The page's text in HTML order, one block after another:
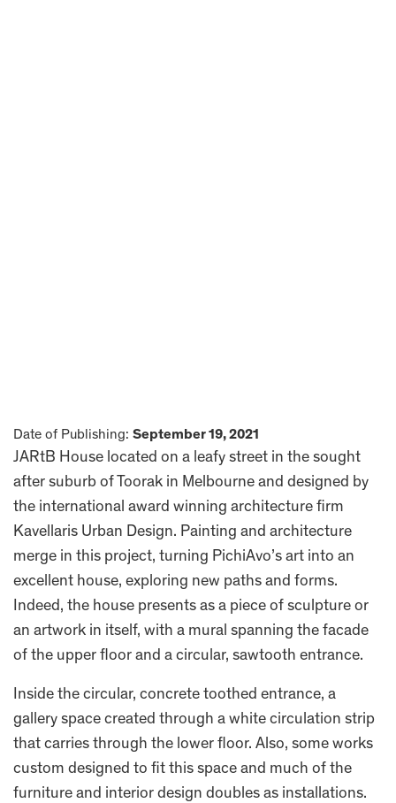
Date of Publishing: September 19, 2021
JARtB House located on a leafy street in the sought
after suburb of Toorak in Melbourne and designed by
the international award winning architecture firm
Kavellaris Urban Design. Painting and architecture
merge in this project, turning PichiAvo’s art into an
excellent house, exploring new paths and forms.
Indeed, the house presents as a piece of sculpture or
an artwork in itself, with a mural spanning the facade
of the upper floor and a circular, sawtooth entrance.
Inside the circular, concrete toothed entrance, a
gallery space created through a white circulation strip
that carries through the lower floor. Also, some works
custom designed to fit this space and much of the
furniture and interior design doubles as installations.